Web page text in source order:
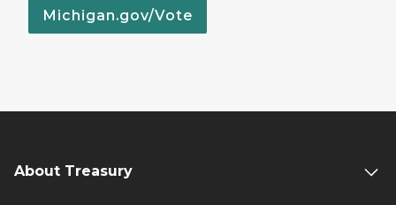
Michigan.gov/Vote
About Treasury